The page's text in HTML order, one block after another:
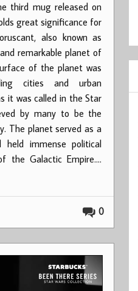
third mug released on
great significance for
also known as
remarkable planet of
of the planet was
cities and urban
it was called in the Star
by many to be the
The planet served as a
immense political
the Galactic Empire.…
0